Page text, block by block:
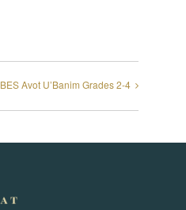
BES Avot U’Banim Grades 2-4